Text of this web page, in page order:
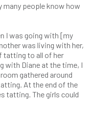
many people know how
I was going with [my
was living with her,
tatting to all of her
with Diane at the time, I
gathered around
At the end of the
tatting. The girls could